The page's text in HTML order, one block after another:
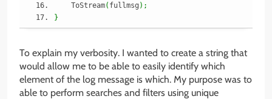
    ToStream
( fullmsg ) ;
}
To explain my verbosity. I wanted to create a string that
would allow me to be able to easily identify which
element of the log message is which. My purpose was to
able to perform searches and filters using unique